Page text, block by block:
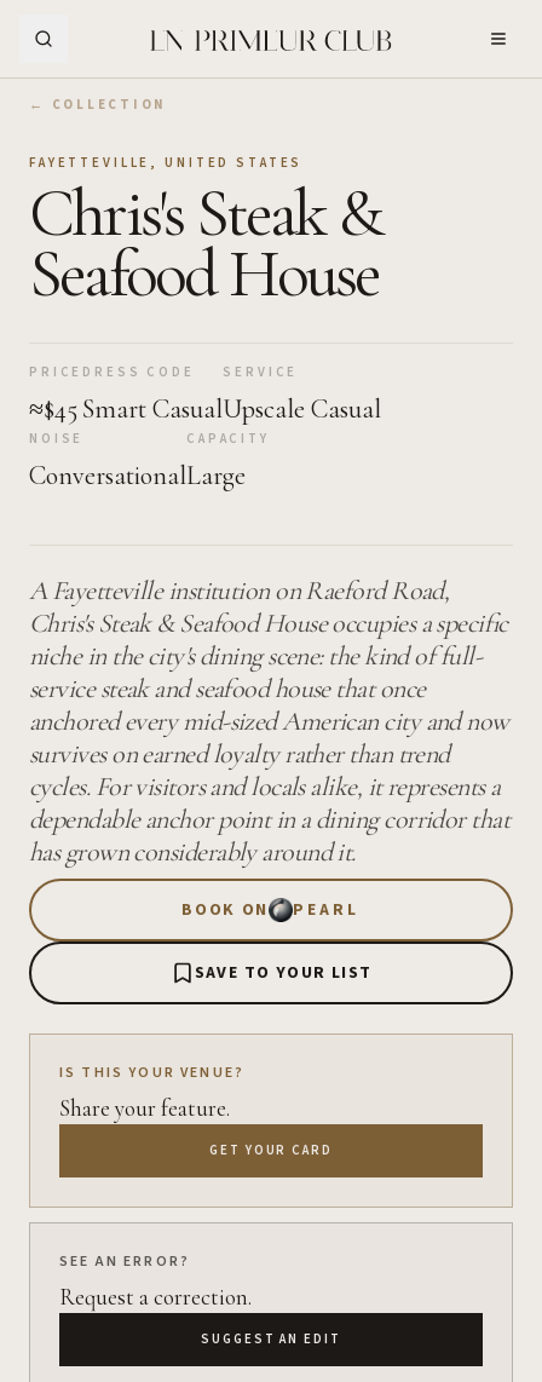
← COLLECTION
FAYETTEVILLE ,UNITED STATES
Chris's Steak &
Seafood House
PRICE
≈$45
DRESS CODE
Smart Casual
SERVICE
Upscale Casual
NOISE
Conversational
CAPACITY
Large
A Fayetteville institution on Raeford Road,
Chris's Steak & Seafood House occupies a specific
niche in the city's dining scene: the kind of full-
service steak and seafood house that once
anchored every mid-sized American city and now
survives on earned loyalty rather than trend
cycles. For visitors and locals alike, it represents a
dependable anchor point in a dining corridor that
has grown considerably around it.
BOOK ON PEARL
SAVE TO YOUR LIST
IS THIS YOUR VENUE?
Share your feature.
GET YOUR CARD
SEE AN ERROR?
Request a correction.
SUGGEST AN EDIT